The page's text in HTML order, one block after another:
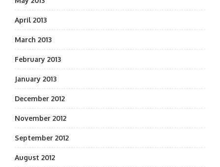
April 2013
March 2013
February 2013
January 2013
December 2012
November 2012
September 2012
August 2012